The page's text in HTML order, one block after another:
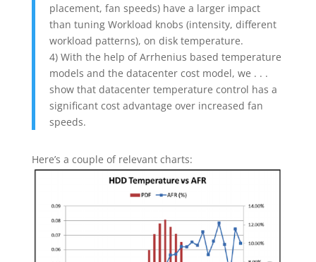
placement, fan speeds) have a larger impact
than tuning Workload knobs (intensity, different
workload patterns), on disk temperature.
4) With the help of Arrhenius based temperature
models and the datacenter cost model, we . . .
show that datacenter temperature control has a
significant cost advantage over increased fan
speeds.
Here’s a couple of relevant charts: